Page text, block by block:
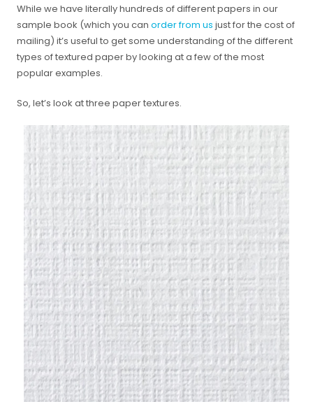
While we have literally hundreds of different papers in our
sample book (which you can order from us just for the cost of
mailing) it’s useful to get some understanding of the different
types of textured paper by looking at a few of the most
popular examples.
So, let’s look at three paper textures.